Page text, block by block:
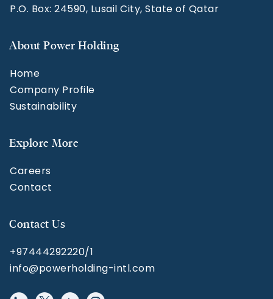
P.O. Box: 24590, Lusail City, State of Qatar
About Power Holding
Home
Company Profile
Sustainability
Explore More
Careers
Contact
Contact Us
+97444292220/1
info@powerholding-intl.com